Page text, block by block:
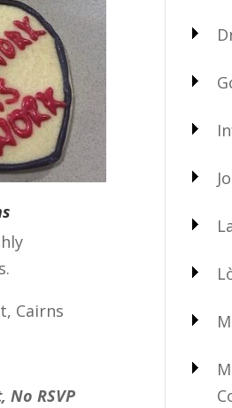
Cairns
RSVP